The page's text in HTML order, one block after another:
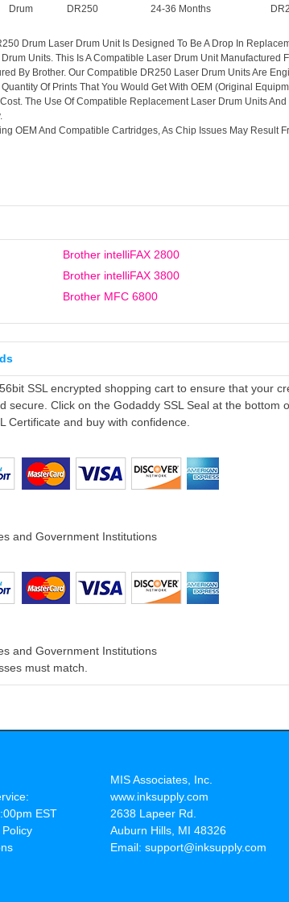
Drum DR250 24-36 Months
Drum Laser Drum Unit Is Designed To Be A Drop In
Units. This Is A Compatible Laser Drum Unit Manufactured
By Brother. Our Compatible DR250 Laser Drum Units Are
Of Prints That You Would Get With OEM (Original
The Use Of Compatible Replacement Laser Drum Units
OEM And Compatible Cartridges, As Chip Issues May Result
Brother intelliFAX 2800
Brother intelliFAX 3800
Brother MFC 6800
SSL encrypted shopping cart to ensure that your
secure. Click on the Godaddy SSL Seal at the bottom
Certificate and buy with confidence.
and Government Institutions
and Government Institutions
must match.
EST
MIS Associates, Inc.
www.inksupply.com
2638 Lapeer Rd.
Auburn Hills, MI 48326
Email: support@inksupply.com